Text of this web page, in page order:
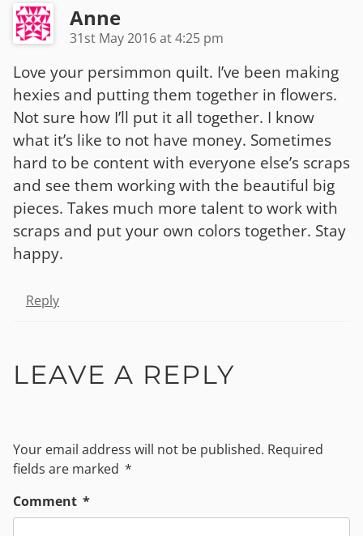
Anne
31st May 2016 at 4:25 pm
Love your persimmon quilt. I’ve been making
hexies and putting them together in flowers.
Not sure how I’ll put it all together. I know
what it’s like to not have money. Sometimes
hard to be content with everyone else’s scraps
and see them working with the beautiful big
pieces. Takes much more talent to work with
scraps and put your own colors together. Stay
happy.
Reply
LEAVE A REPLY
Your email address will not be published. Required
fields are marked *
Comment *